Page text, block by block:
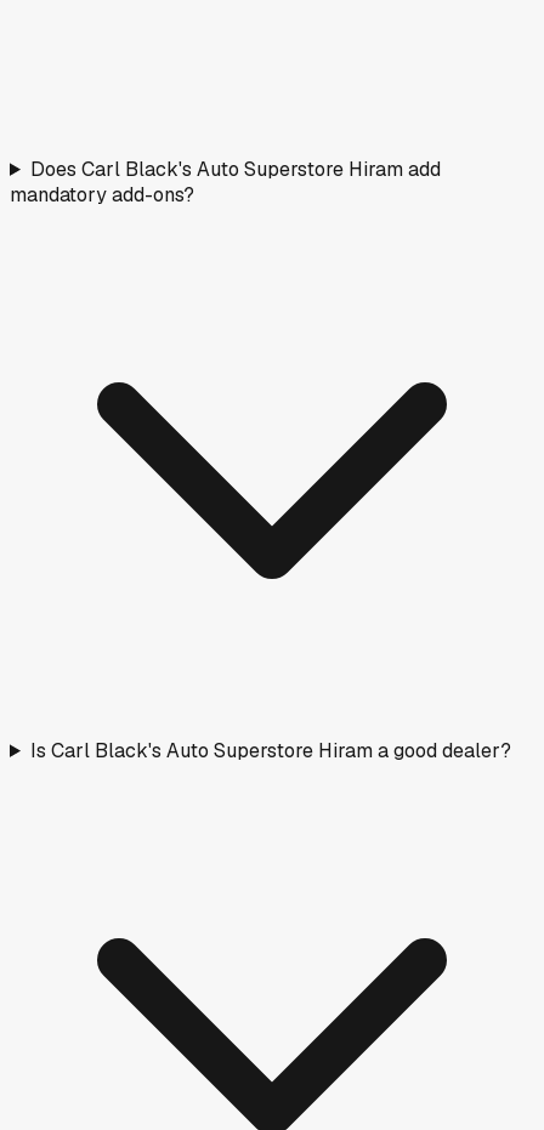
Does Carl Black's Auto Superstore Hiram add
mandatory add-ons?
Is Carl Black's Auto Superstore Hiram a good dealer?